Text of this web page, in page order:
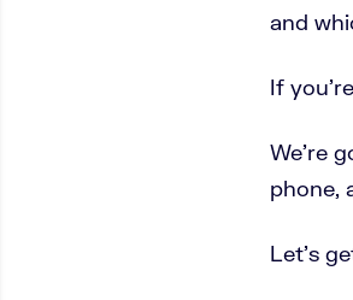
and
If
We’re
phone,
Let’s